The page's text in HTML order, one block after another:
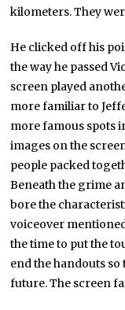
kilometers. They
He clicked off his
the way he passed
screen played
more familiar to
more famous spots
images on the
people packed
Beneath the grime
bore the
voiceover
the time to put the
end the handouts
future. The screen